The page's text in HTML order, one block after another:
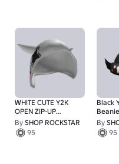
WHITE CUTE Y2K
OPEN ZIP-UP
HOODIE
By SHOP ROCKSTAR
95
Black
By
95